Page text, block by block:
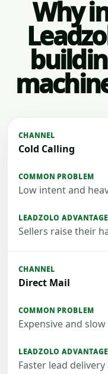
Why
Cold Calling
Low intent and
Sellers raise their
Direct Mail
Expensive and
Faster lead